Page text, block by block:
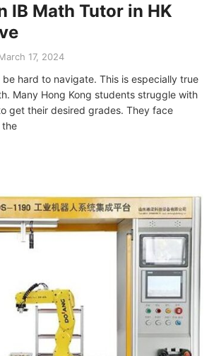
IB Math Tutor in HK
17, 2024
hard to navigate. This is especially true
Many Hong Kong students struggle with
get their desired grades. They face
the